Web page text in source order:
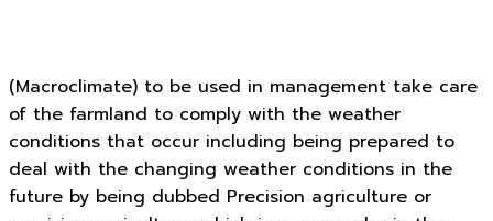
(Macroclimate) to be used in management take care
of the farmland to comply with the weather
conditions that occur including being prepared to
deal with the changing weather conditions in the
future by being dubbed Precision agriculture or